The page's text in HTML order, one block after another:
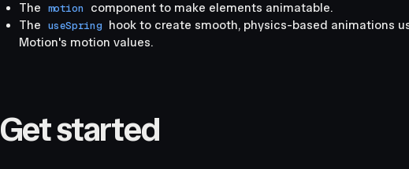
The motion
component to make elements animatable.
The useSpring hook to create smooth, physics-based animations
Motion's motion values.
Get started